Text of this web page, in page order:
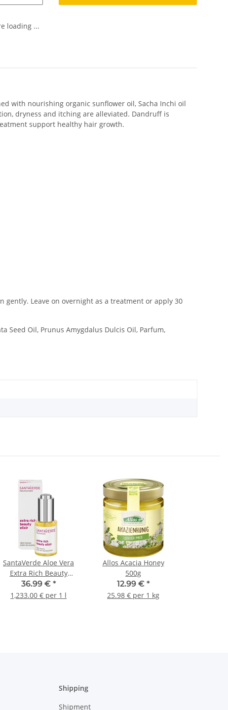
loading ...
with nourishing organic sunflower oil, Sacha Inchi oil
dryness and itching are alleviated. Dandruff is
support healthy hair growth.
Leave on overnight as a treatment or apply 30
Seed Oil, Prunus Amygdalus Dulcis Oil, Parfum,
SantaVerde Aloe Vera
Extra Rich Beauty
Elixier 30ml
36.99 € *
1,233.00 € per 1 l
Allos Acacia Honey
500g
12.99 € *
25.98 € per 1 kg
Shipping
Shipment